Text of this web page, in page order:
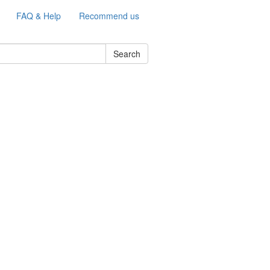
FAQ & Help Recommend us
Search